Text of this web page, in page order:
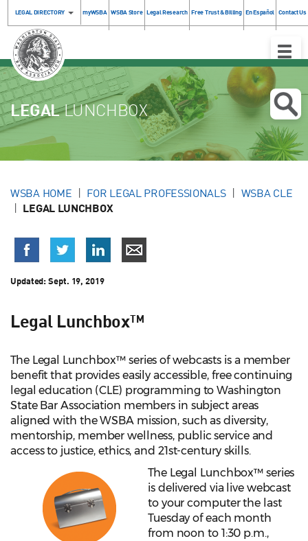
LEGAL DIRECTORY myWSBA WSBA Store Legal Research Free Trust & Billing En Español Contact Us
Toggle
LEGALLUNCHBOX
WSBA HOME FOR LEGAL PROFESSIONALS WSBA CLE
LEGAL LUNCHBOX
Updated:Sept. 19, 2019
Legal Lunchbox™
The Legal Lunchbox™ series of webcasts is a member
benefit that provides easily accessible, free continuing
legal education (CLE) programming to Washington
State Bar Association members in subject areas
aligned with the WSBA mission, such as diversity,
mentorship, member wellness, public service and
access to justice, ethics, and 21st-century skills.
The Legal Lunchbox™ series
is delivered via live webcast
to your computer the last
Tuesday of each month
from noon to 1:30 p.m.,